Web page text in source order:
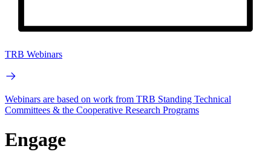
TRB Webinars
Webinars are based on work from TRB Standing Technical
Committees & the Cooperative Research Programs
Engage